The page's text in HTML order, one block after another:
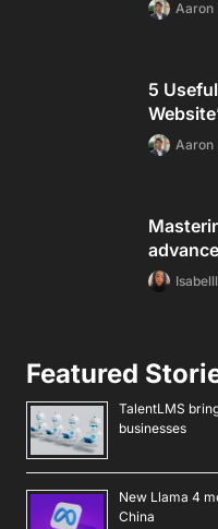
Aaron
5
Aaron
Featured
TalentLMS
businesses
New Llama 4
China